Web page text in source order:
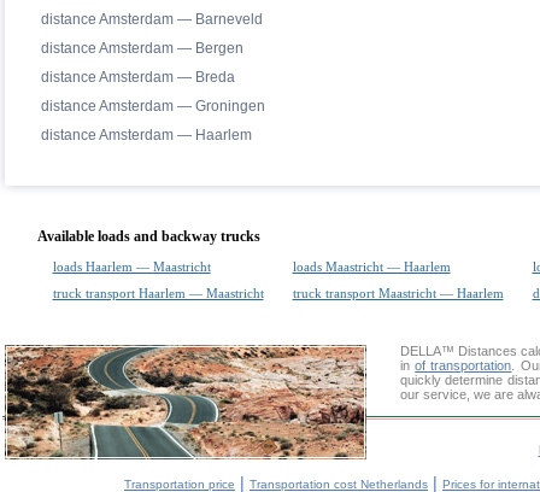
distance Amsterdam — Barneveld
distance Amsterdam — Bergen
distance Amsterdam — Breda
distance Amsterdam — Groningen
distance Amsterdam — Haarlem
Available loads and backway trucks
loads Haarlem — Maastricht loads Maastricht — Haarlem
truck transport Haarlem — Maastricht
truck transport Maastricht — Haarlem
DELLA™ Distances
inof transportation .
quickly determine
our service, we are
Transportation price | Transportation cost Netherlands | Prices for